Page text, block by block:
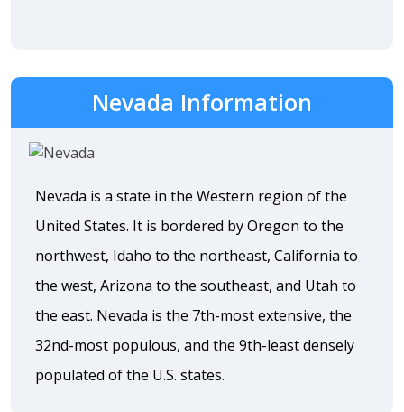
Nevada Information
Nevada is a state in the Western region of the
United States. It is bordered by Oregon to the
northwest, Idaho to the northeast, California to
the west, Arizona to the southeast, and Utah to
the east. Nevada is the 7th-most extensive, the
32nd-most populous, and the 9th-least densely
populated of the U.S. states.